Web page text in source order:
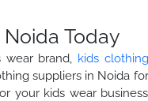
Today
brand, kids clothing
suppliers in Noida for
your kids wear business